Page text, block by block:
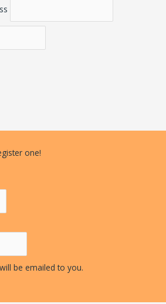
one!
be emailed to you.